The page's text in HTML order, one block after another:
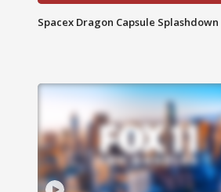
Spacex Dragon Capsule Splashdown